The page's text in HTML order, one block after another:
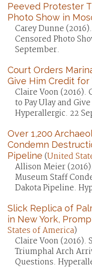
Peeved Protester
Photo Show in
Carey Dunne
Censored Photo
September.
Court Orders
Give Him Credit for
Claire Voon
to Pay Ulay and
Hyperallergic. 22
Over 1,200
Condemn
Pipeline (United
Allison Meier
Museum Staff
Dakota Pipeline.
Slick Replica of
in New York,
States of America)
Claire Voon (2016).
Triumphal Arch
Questions.